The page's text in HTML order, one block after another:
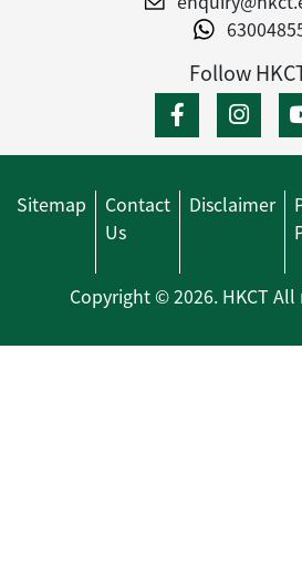
Follow
Sitemap
Contact
Us
Disclaimer
Copyright © 2026. HKCT